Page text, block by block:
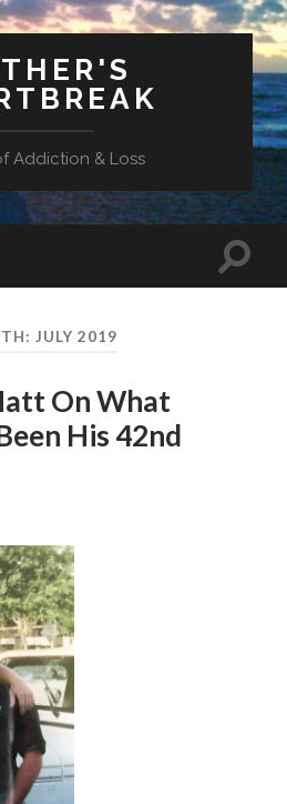
Addiction & Loss
Toggle
JULY 2019
On What
His 42nd